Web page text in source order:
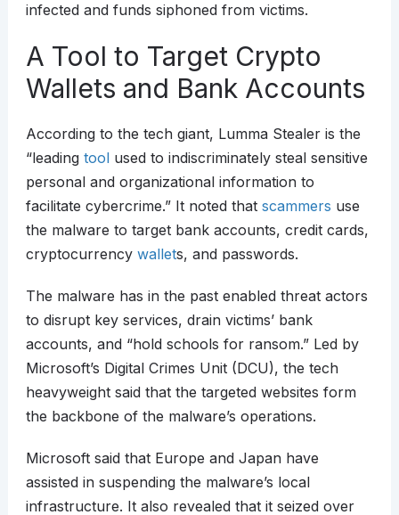
infected and funds siphoned from victims.
A Tool to Target Crypto
Wallets and Bank Accounts
According to the tech giant, Lumma Stealer is the
“leading toolused to indiscriminately steal sensitive
personal and organizational information to
facilitate cybercrime.” It noted that scammers use
the malware to target bank accounts, credit cards,
cryptocurrency wallets, and passwords.
The malware has in the past enabled threat actors
to disrupt key services, drain victims’ bank
accounts, and “hold schools for ransom.” Led by
Microsoft’s Digital Crimes Unit (DCU), the tech
heavyweight said that the targeted websites form
the backbone of the malware’s operations.
Microsoft said that Europe and Japan have
assisted in suspending the malware’s local
infrastructure. It also revealed that it seized over